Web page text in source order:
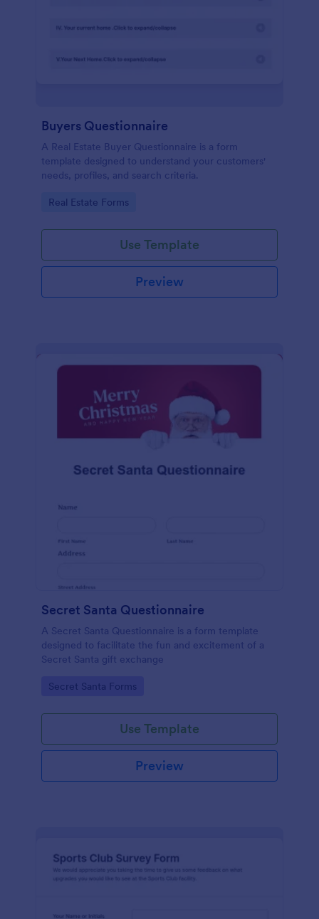
Buyers Questionnaire
A Real Estate Buyer Questionnaire is a form
template designed to understand your customers'
needs, profiles, and search criteria.
Go to Category:
Real Estate Forms
Use Template
Preview
Secret Santa Questionnaire
A Secret Santa Questionnaire is a form template
designed to facilitate the fun and excitement of a
Secret Santa gift exchange
Go to Category:
Secret Santa Forms
Use Template
Preview